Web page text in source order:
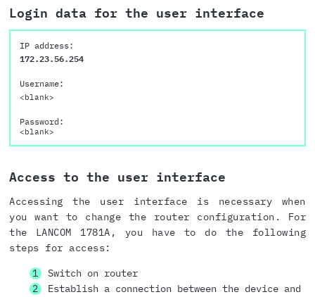
Login data for the user interface
IP address:
172.23.56.254
Username:
<blank>
Password:
<blank>
Access to the user interface
Accessing the user interface is necessary when
you want to change the router configuration. For
the LANCOM 1781A, you have to do the following
steps for access:
Switch on router
Establish a connection between the device and